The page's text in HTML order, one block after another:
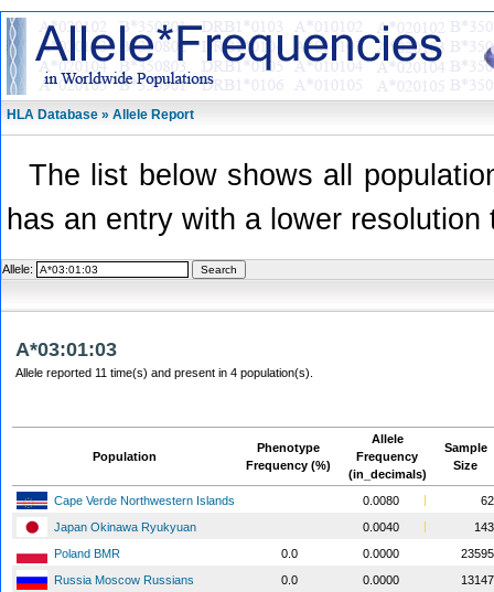
HLA Database » Allele Report
The list below shows all
has an entry with a lower
Allele:
A*03:01:03
Allele reported 11 time(s) and present in 4 population(s).
Population
Phenotype
Frequency (%)
Allele
Frequency
(in_decimals)
Sample
Size
Cape Verde Northwestern Islands 0.0080
62
Japan Okinawa Ryukyuan
0.0040
143
Poland BMR
0.0 0.0000
23595
Russia Moscow Russians
0.0 0.0000
13147